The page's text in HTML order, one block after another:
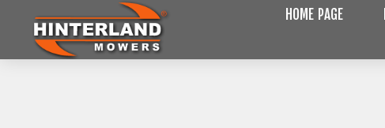
HOME PAGE